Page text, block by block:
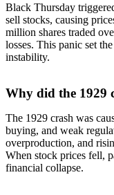
Black Thursday
sell stocks, causing
million shares traded
losses. This panic set
instability.
Why did the 1929
The 1929 crash was
buying, and weak
overproduction, and
When stock prices fell,
financial collapse.